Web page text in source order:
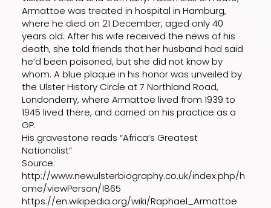
Armattoe was treated in hospital in Hamburg,
where he died on 21 December, aged only 40
years old. After his wife received the news of his
death, she told friends that her husband had said
he’d been poisoned, but she did not know by
whom. A blue plaque in his honor was unveiled by
the Ulster History Circle at 7 Northland Road,
Londonderry, where Armattoe lived from 1939 to
1945 lived there, and carried on his practice as a
GP.
His gravestone reads “Africa’s Greatest
Nationalist”
Source:
http://www.newulsterbiography.co.uk/index.php/h
ome/viewPerson/1865
https://en.wikipedia.org/wiki/Raphael_Armattoe